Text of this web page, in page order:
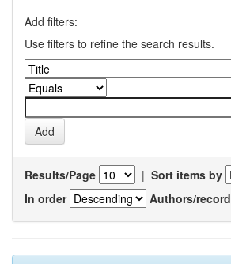
Add filters:
Use filters to refine the search results.
Results/Page | Sort items by
In order
Authors/record